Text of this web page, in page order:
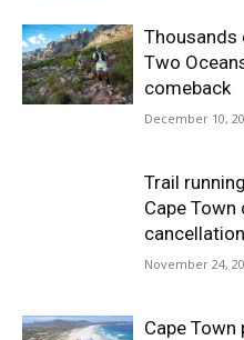
Thousands
Two
comeback
December 10,
Trail
Cape
cancellation
November 24,
Cape